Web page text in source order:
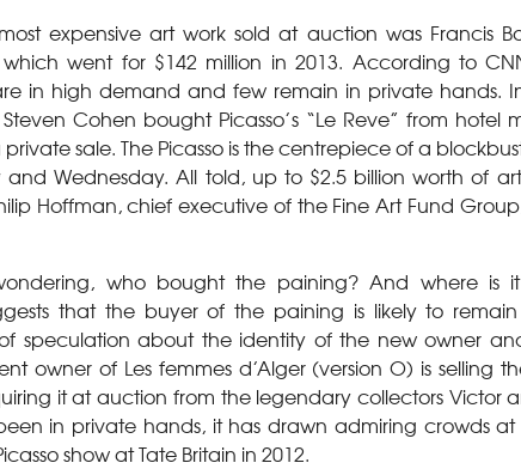
expensive art work sold at auction was Francis
which went for $142 million in 2013. According to
in high demand and few remain in private hands.
Cohen bought Picasso’s “Le Reve” from hotel
private sale. The Picasso is the centrepiece of a
Wednesday. All told, up to $2.5 billion worth of
Hoffman, chief executive of the Fine Art Fund
who bought the paining? And where is
that the buyer of the paining is likely to
speculation about the identity of the new owner
owner of Les femmes d’Alger (version O) is selling
it at auction from the legendary collectors Victor
in private hands, it has drawn admiring crowds at
show at Tate Britain in 2012.